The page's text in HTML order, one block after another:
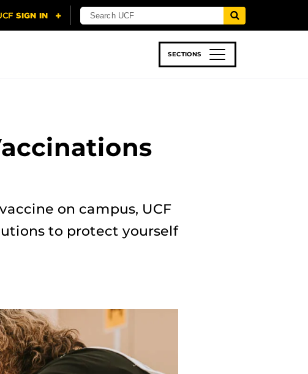
SECTIONS
on campus, UCF
to protect yourself